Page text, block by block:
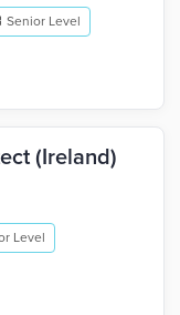
Senior Level
(Ireland)
Level